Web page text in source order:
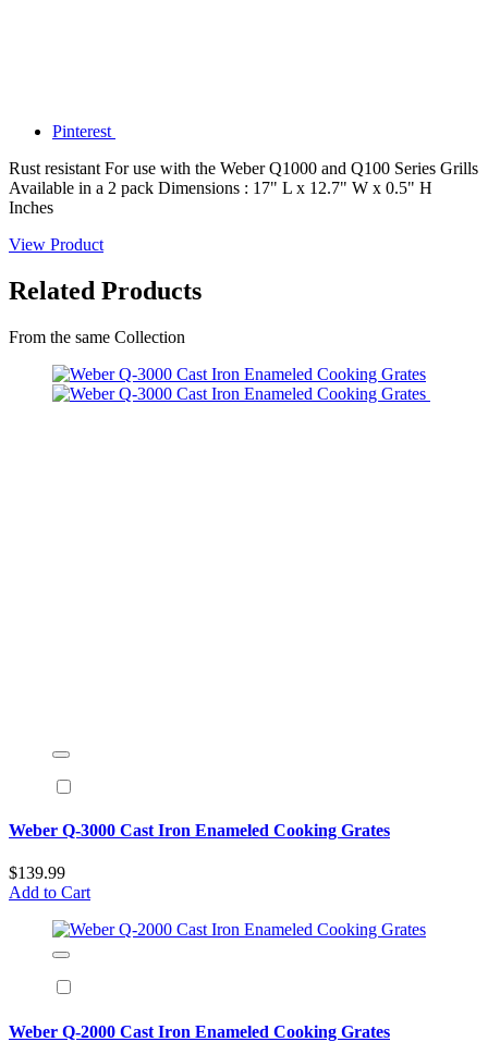
Pinterest
Rust resistant For use with the Weber Q1000 and Q100 Series Grills
Available in a 2 pack Dimensions : 17" L x 12.7" W x 0.5" H
Inches
View Product
Related Products
From the same Collection
Weber Q-3000 Cast Iron Enameled Cooking Grates
$139.99
Add to Cart
Weber Q-2000 Cast Iron Enameled Cooking Grates